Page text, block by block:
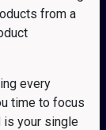
from a
every
time to focus
is your single